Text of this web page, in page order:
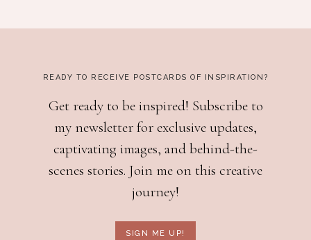
READY TO RECEIVE POSTCARDS OF INSPIRATION?
Get ready to be inspired! Subscribe to
my newsletter for exclusive updates,
captivating images, and behind-the-
scenes stories. Join me on this creative
journey!
SIGN ME UP!